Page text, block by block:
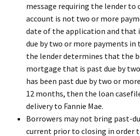
message requiring the lender
account is not two or more
date of the application and that
due by two or more payments
the lender determines that the
mortgage that is past due by
has been past due by two or
12 months, then the loan
delivery to Fannie Mae.
Borrowers may not bring past-
current prior to closing in order